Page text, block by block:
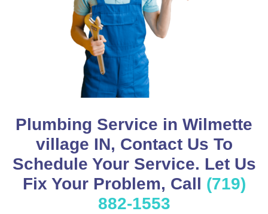
Plumbing Service in Wilmette
village IN, Contact Us To
Schedule Your Service. Let Us
Fix Your Problem, Call (719)
882-1553